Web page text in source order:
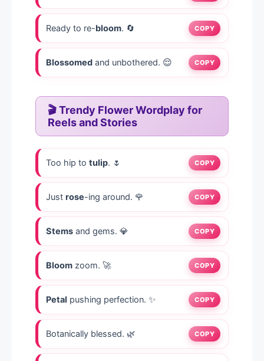
Ready to re-bloom. 🔄 COPY
Blossomed and unbothered. 😌 COPY
🎬 Trendy Flower Wordplay for
Reels and Stories
Too hip to tulip. 🌷 COPY
Just rose-ing around. 🌹 COPY
Stems and gems. 💎 COPY
Bloom zoom. 🚀 COPY
Petal pushing perfection. ✨ COPY
Botanically blessed. 🌿 COPY